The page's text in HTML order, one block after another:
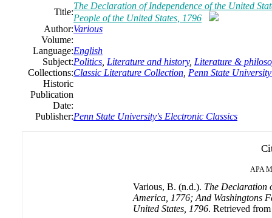
Title:
The Declaration of Independence of the United
People of the United States, 1796
Author:Various
Volume:
Language:English
Subject:Politics Literature and history, Literature &
Collections:Classic Literature Collection Penn State
Historic
Publication
Date:
Publisher:Penn State University's Electronic Classics
APA
Various, B. (n.d.). The Declaration
America, 1776; And Washingtons
United States, 1796. Retrieved